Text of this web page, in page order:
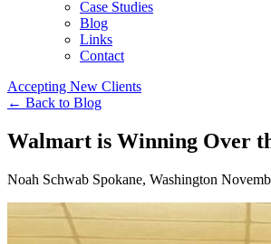
Case Studies
Blog
Links
Contact
Accepting New Clients
← Back to Blog
Walmart is Winning Over
Noah Schwab Spokane, Washington